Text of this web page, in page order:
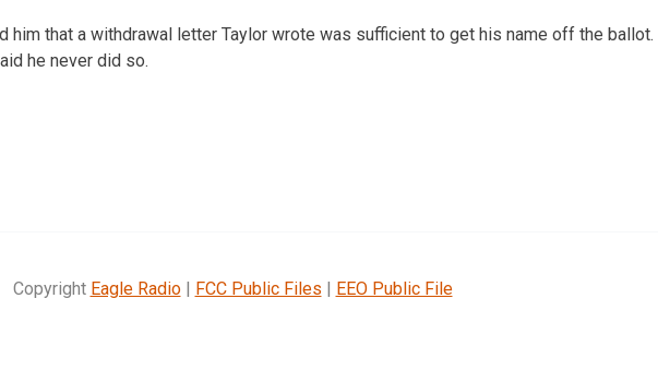
him that a withdrawal letter Taylor wrote was sufficient to get his name off the ballot.
he never did so.
Copyright Eagle Radio| FCC Public Files | EEO Public File